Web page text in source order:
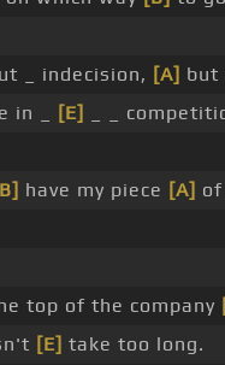
_ indecision, [A] but
in _ [E]
_ _
have my piece [A]
top of the company
[E] take too long.